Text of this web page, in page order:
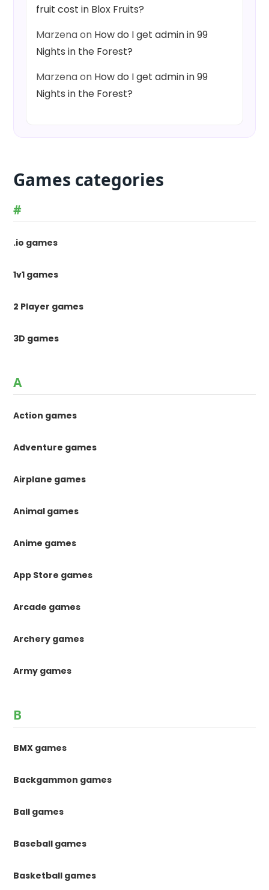
fruit cost in Blox Fruits?
Marzenaon How do I get admin in 99
Nights in the Forest?
Marzenaon How do I get admin in 99
Nights in the Forest?
Games categories
#
.io games
1v1 games
2 Player games
3D games
A
Action games
Adventure games
Airplane games
Animal games
Anime games
App Store games
Arcade games
Archery games
Army games
B
BMX games
Backgammon games
Ball games
Baseball games
Basketball games